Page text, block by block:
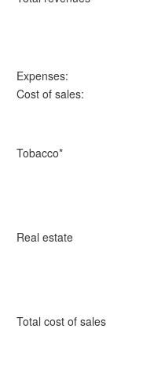
Expenses:
Cost of sales:
Tobacco*
Real estate
Total cost of sales